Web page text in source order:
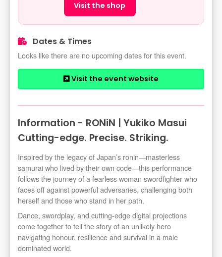
Visit the shop
Dates & Times
Looks like there are no upcoming dates for this event.
Visit the event website
Information - RONiN | Yukiko Masui
Cutting-edge. Precise. Striking.
Inspired by the legacy of Japan’s ronin—masterless
samurai who lived by their own code—this performance
follows the journey of a fearless woman swordfighter who
faces off against powerful adversaries, challenging both
herself and those who stand in her path.
Dance, swordplay, and cutting-edge digital projections
come together to tell the story of an unlikely hero
navigating honour, resilience and survival in a male
dominated world.